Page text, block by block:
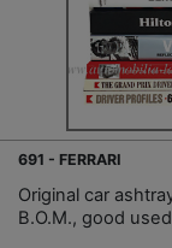
691 - FERRARI
Original car
B.O.M., good